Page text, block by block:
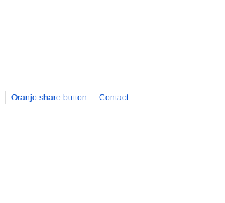
Oranjo share button
Contact